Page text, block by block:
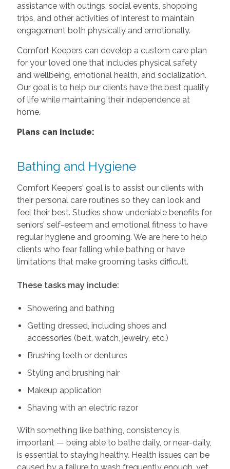
assistance with outings, social events, shopping
trips, and other activities of interest to maintain
engagement both physically and emotionally.
Comfort Keepers can develop a custom care plan
for your loved one that includes physical safety
and wellbeing, emotional health, and socialization.
Our goal is to help our clients have the best quality
of life while maintaining their independence at
home.
Plans can include:
Bathing and Hygiene
Comfort Keepers’ goal is to assist our clients with
their personal care routines so they can look and
feel their best. Studies show undeniable benefits for
seniors’ self-esteem and emotional fitness to have
regular hygiene and grooming. We are here to help
clients who fear falling while bathing or have
limitations that make grooming tasks difficult.
These tasks may include:
Showering and bathing
Getting dressed, including shoes and
accessories (belt, watch, jewelry, etc.)
Brushing teeth or dentures
Styling and brushing hair
Makeup application
Shaving with an electric razor
With something like bathing, consistency is
important — being able to bathe daily, or near-daily,
is essential to staying healthy. Health issues can be